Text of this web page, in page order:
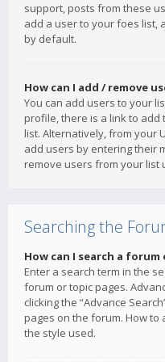
support, posts from these
add a user to your foes list,
by default.
How can I add / remove
You can add users to your
profile, there is a link to add
list. Alternatively, from your
add users by entering their
remove users from your list
Searching the
How can I search a
Enter a search term in the
forum or topic pages.
clicking the “Advance
pages on the forum. How to
the style used.